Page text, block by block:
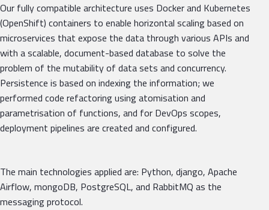
Our fully compatible architecture uses Docker and Kubernetes
(OpenShift) containers to enable horizontal scaling based on
microservices that expose the data through various APIs and
with a scalable, document-based database to solve the
problem of the mutability of data sets and concurrency.
Persistence is based on indexing the information; we
performed code refactoring using atomisation and
parametrisation of functions, and for DevOps scopes,
deployment pipelines are created and configured.
The main technologies applied are: Python, django, Apache
Airflow, mongoDB, PostgreSQL, and RabbitMQ as the
messaging protocol.